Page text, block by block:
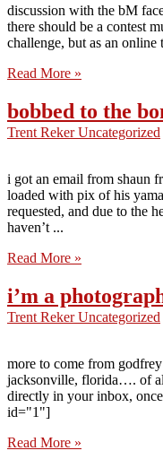
discussion with the bM
there should be a contest
challenge, but as an
Read More »
bobbed to the
Trent RekerUncategorized
i got an email from shaun
loaded with pix of his
requested, and due to the
haven’t ...
Read More »
i’m a
Trent RekerUncategorized
more to come from
jacksonville, florida…. of
directly in your inbox,
id="1"]
Read More »